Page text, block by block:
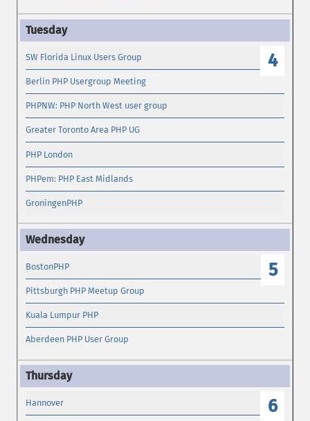
4
SW Florida Linux Users Group
Berlin PHP Usergroup Meeting
PHPNW: PHP North West user group
Greater Toronto Area PHP UG
PHP London
PHPem: PHP East Midlands
GroningenPHP
5
BostonPHP
Pittsburgh PHP Meetup Group
Kuala Lumpur PHP
Aberdeen PHP User Group
6
Hannover